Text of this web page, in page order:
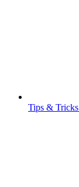
Tips & Tricks